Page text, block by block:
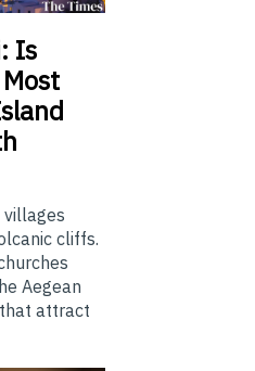
Is
villages
cliffs.
Aegean
attract